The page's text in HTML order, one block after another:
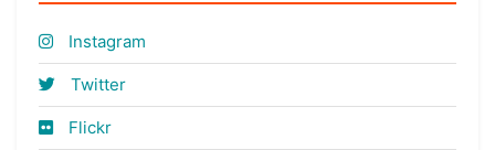
Instagram
Twitter
Flickr